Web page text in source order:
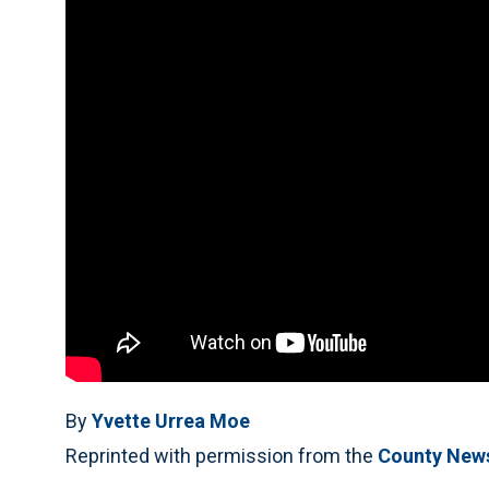
ByYvette Urrea Moe
Reprinted with permission from the County